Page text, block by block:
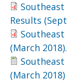
Results
Southeast
(March
Southeast
(March 2018)